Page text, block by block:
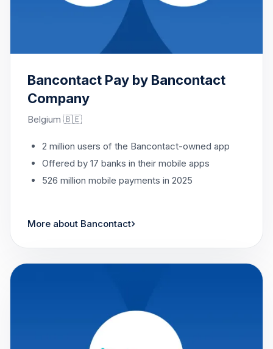
Bancontact Pay by Bancontact
Company
Belgium 🇧🇪
2 million users of the Bancontact-owned app
Offered by 17 banks in their mobile apps
526 million mobile payments in 2025
More about Bancontact›